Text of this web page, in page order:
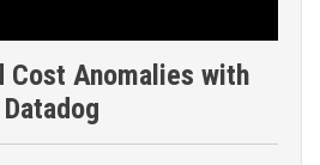
Cost Anomalies with
Datadog